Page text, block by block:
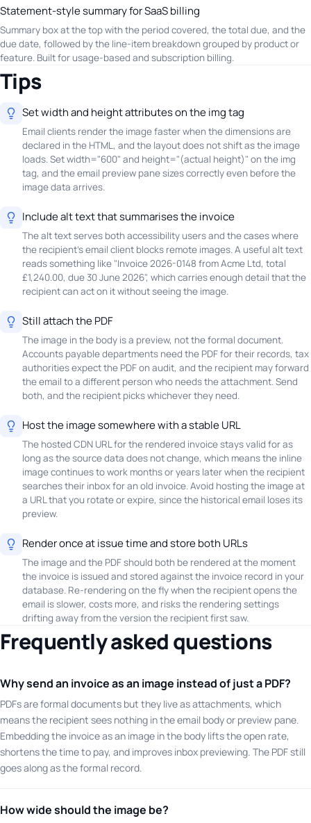
Statement-style summary for SaaS billing
Summary box at the top with the period covered, the total due, and the
due date, followed by the line-item breakdown grouped by product or
feature. Built for usage-based and subscription billing.
Tips
Set width and height attributes on the img tag
Email clients render the image faster when the dimensions are
declared in the HTML, and the layout does not shift as the image
loads. Set width="600" and height="(actual height)" on the img
tag, and the email preview pane sizes correctly even before the
image data arrives.
Include alt text that summarises the invoice
The alt text serves both accessibility users and the cases where
the recipient's email client blocks remote images. A useful alt text
reads something like "Invoice 2026-0148 from Acme Ltd, total
£1,240.00, due 30 June 2026", which carries enough detail that the
recipient can act on it without seeing the image.
Still attach the PDF
The image in the body is a preview, not the formal document.
Accounts payable departments need the PDF for their records, tax
authorities expect the PDF on audit, and the recipient may forward
the email to a different person who needs the attachment. Send
both, and the recipient picks whichever they need.
Host the image somewhere with a stable URL
The hosted CDN URL for the rendered invoice stays valid for as
long as the source data does not change, which means the inline
image continues to work months or years later when the recipient
searches their inbox for an old invoice. Avoid hosting the image at
a URL that you rotate or expire, since the historical email loses its
preview.
Render once at issue time and store both URLs
The image and the PDF should both be rendered at the moment
the invoice is issued and stored against the invoice record in your
database. Re-rendering on the fly when the recipient opens the
email is slower, costs more, and risks the rendering settings
drifting away from the version the recipient first saw.
Frequently asked questions
Why send an invoice as an image instead of just a PDF?
PDFs are formal documents but they live as attachments, which
means the recipient sees nothing in the email body or preview pane.
Embedding the invoice as an image in the body lifts the open rate,
shortens the time to pay, and improves inbox previewing. The PDF still
goes along as the formal record.
How wide should the image be?